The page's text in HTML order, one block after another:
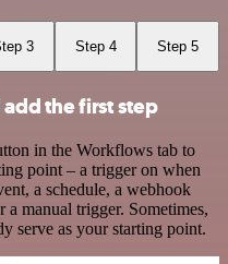
3 Step 4 Step 5
the first step
in the Workflows tab to
point – a trigger on when
a schedule, a webhook
a manual trigger. Sometimes,
serve as your starting point.